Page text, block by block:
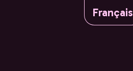
Français